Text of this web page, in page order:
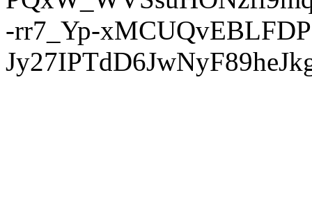
-rr7_Yp-